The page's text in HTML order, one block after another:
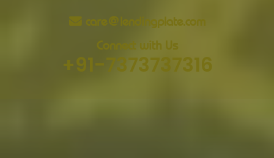
care@lendingplate.com
Connect with Us
+91-7373737316